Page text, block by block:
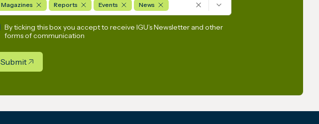
Magazines Reports Events News
By ticking this box you accept to receive IGU’s Newsletter and other
forms of communication
Submit